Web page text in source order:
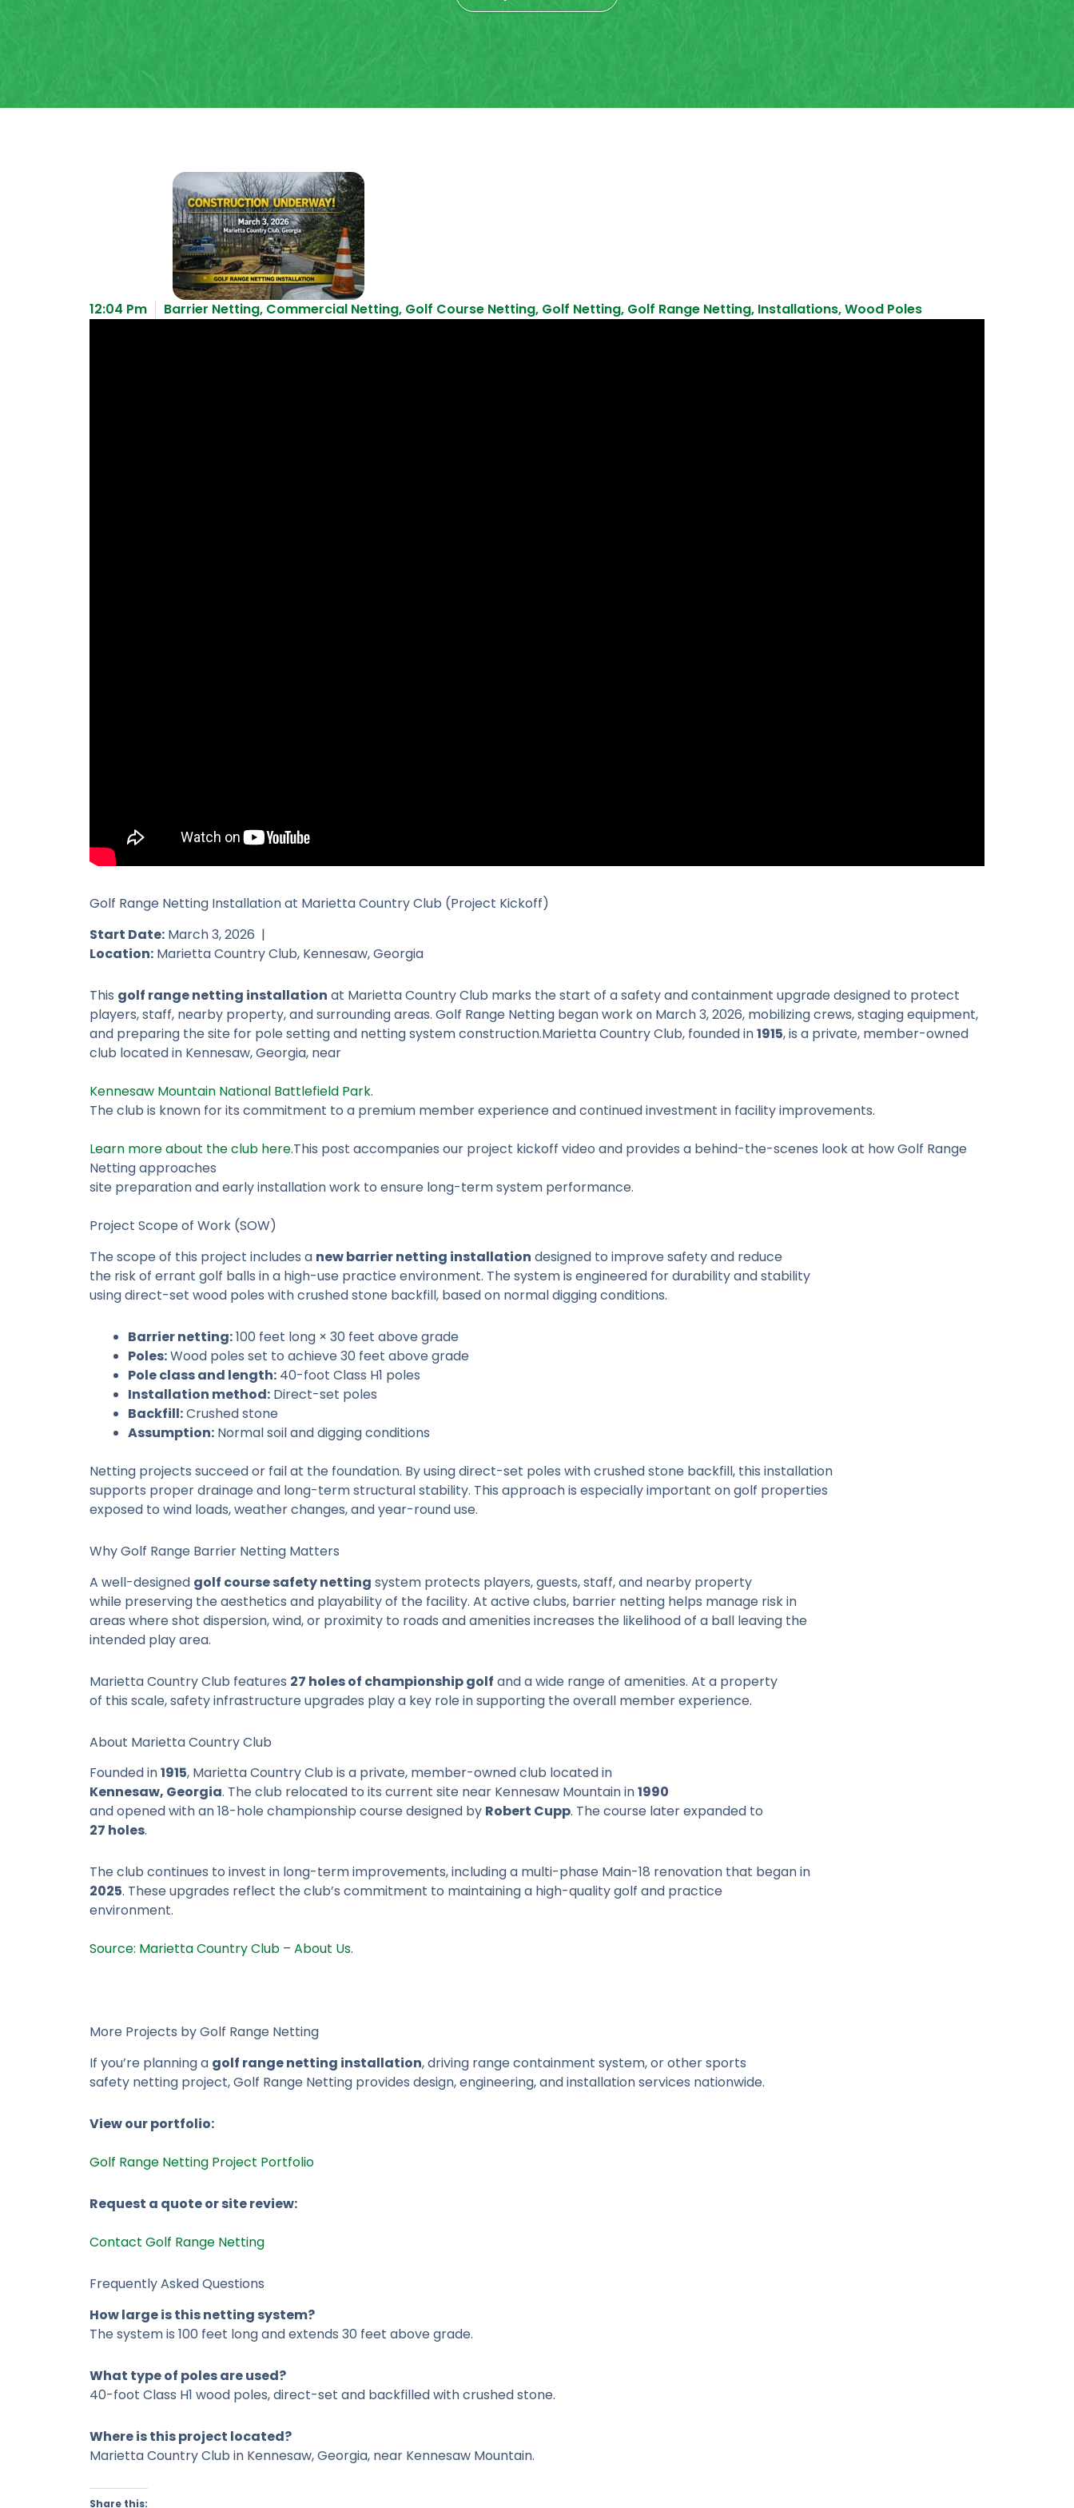
12:04 Pm Barrier Netting, Commercial Netting, Golf Course Netting, Golf Netting, Golf Range Netting, Installations,Wood Poles
Golf Range Netting Installation at Marietta Country Club (Project Kickoff)
Start Date: March 3, 2026 |
Location: Marietta Country Club, Kennesaw, Georgia
This golf range netting installation at Marietta Country Club marks the start of a safety and containment upgrade designed to protect
players, staff, nearby property, and surrounding areas. Golf Range Netting began work on March 3, 2026, mobilizing crews, staging equipment,
and preparing the site for pole setting and netting system construction.Marietta Country Club, founded in1915, is a private, member-owned
club located in Kennesaw, Georgia, near
Kennesaw Mountain National Battlefield Park.
The club is known for its commitment to a premium member experience and continued investment in facility improvements.
Learn more about the club here.This post accompanies our project kickoff video and provides a behind-the-scenes look at how Golf Range
Netting approaches
site preparation and early installation work to ensure long-term system performance.
Project Scope of Work (SOW)
The scope of this project includes a new barrier netting installation designed to improve safety and reduce
the risk of errant golf balls in a high-use practice environment. The system is engineered for durability and stability
using direct-set wood poles with crushed stone backfill, based on normal digging conditions.
Barrier netting:100 feet long × 30 feet above grade
Poles:Wood poles set to achieve 30 feet above grade
Pole class and length: 40-foot Class H1 poles
Installation method: Direct-set poles
Backfill:Crushed stone
Assumption: Normal soil and digging conditions
Netting projects succeed or fail at the foundation. By using direct-set poles with crushed stone backfill, this installation
supports proper drainage and long-term structural stability. This approach is especially important on golf properties
exposed to wind loads, weather changes, and year-round use.
Why Golf Range Barrier Netting Matters
A well-designed golf course safety netting system protects players, guests, staff, and nearby property
while preserving the aesthetics and playability of the facility. At active clubs, barrier netting helps manage risk in
areas where shot dispersion, wind, or proximity to roads and amenities increases the likelihood of a ball leaving the
intended play area.
Marietta Country Club features 27 holes of championship golf and a wide range of amenities. At a property
of this scale, safety infrastructure upgrades play a key role in supporting the overall member experience.
About Marietta Country Club
Founded in1915, Marietta Country Club is a private, member-owned club located in
Kennesaw, Georgia. The club relocated to its current site near Kennesaw Mountain in1990
and opened with an 18-hole championship course designed by Robert Cupp. The course later expanded to
27 holes.
The club continues to invest in long-term improvements, including a multi-phase Main-18 renovation that began in
2025. These upgrades reflect the club’s commitment to maintaining a high-quality golf and practice
environment.
Source: Marietta Country Club – About Us.
More Projects by Golf Range Netting
If you’re planning a golf range netting installation, driving range containment system, or other sports
safety netting project, Golf Range Netting provides design, engineering, and installation services nationwide.
View our portfolio:
Golf Range Netting Project Portfolio
Request a quote or site review:
Contact Golf Range Netting
Frequently Asked Questions
How large is this netting system?
The system is 100 feet long and extends 30 feet above grade.
What type of poles are used?
40-foot Class H1 wood poles, direct-set and backfilled with crushed stone.
Where is this project located?
Marietta Country Club in Kennesaw, Georgia, near Kennesaw Mountain.
Share this: